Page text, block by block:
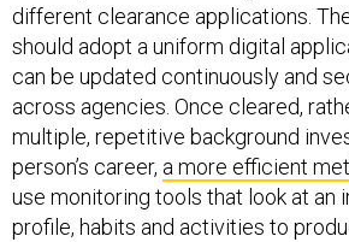
different clearance applications.
should adopt a uniform digital
can be updated continuously and
across agencies. Once cleared,
multiple, repetitive background
person’s career, a more efficient
use monitoring tools that look at an
profile, habits and activities to